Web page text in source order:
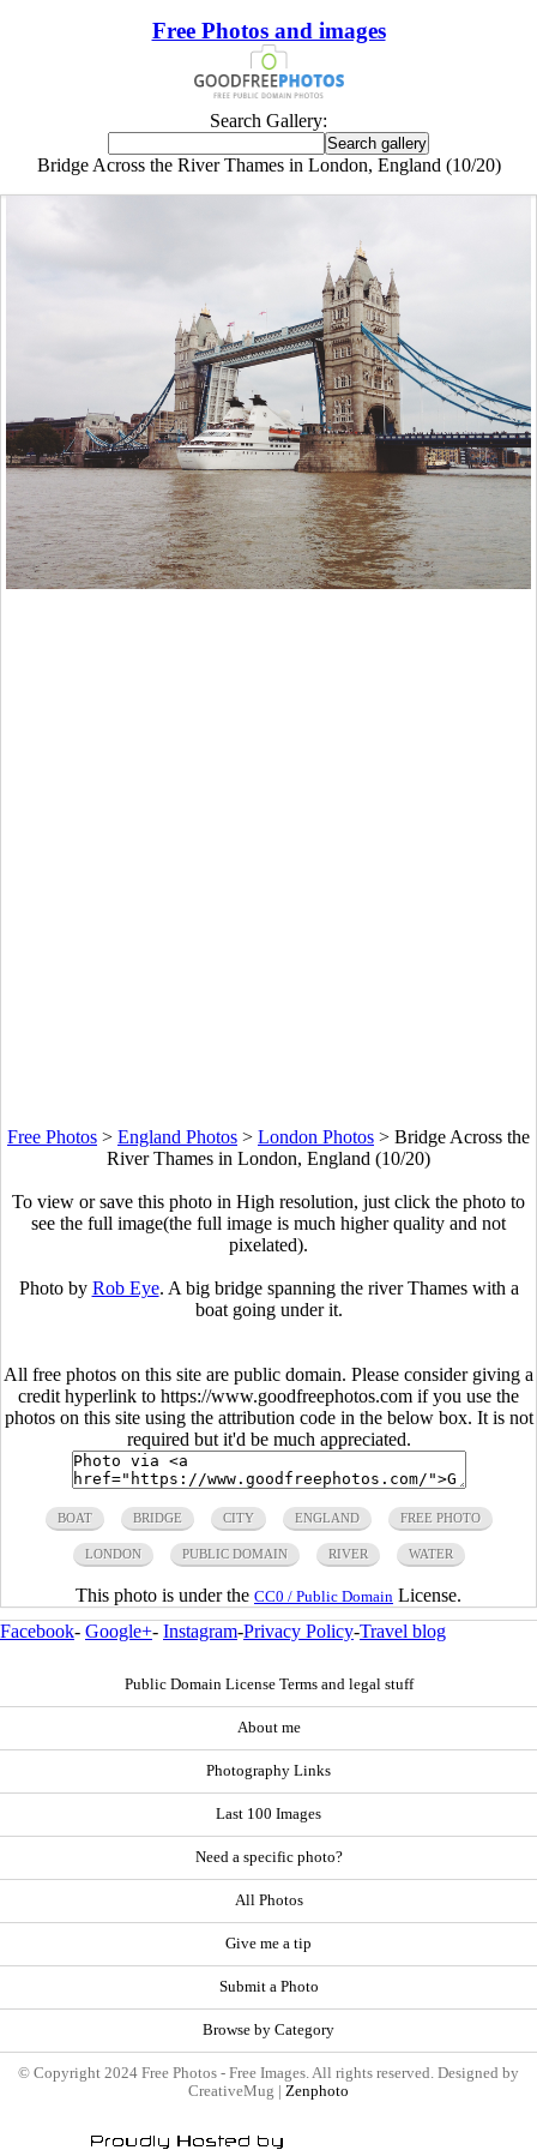
Free Photos and images
Search Gallery:
Bridge Across the River Thames in London, England (10/20)
Free Photos > England Photos > London Photos > Bridge Across the
River Thames in London, England (10/20)
To view or save this photo in High resolution, just click the photo to
see the full image(the full image is much higher quality and not
pixelated).
Photo by Rob Eye. A big bridge spanning the river Thames with a
boat going under it.
All free photos on this site are public domain. Please consider giving a
credit hyperlink to https://www.goodfreephotos.com if you use the
photos on this site using the attribution code in the below box. It is not
required but it'd be much appreciated.
BOAT BRIDGE CITY ENGLAND FREE PHOTO
LONDON PUBLIC DOMAIN RIVER WATER
This photo is under the CC0 / Public Domain License.
Facebook- Google+- Instagram-Privacy Policy-Travel blog
Public Domain License Terms and legal stuff
About me
Photography Links
Last 100 Images
Need a specific photo?
All Photos
Give me a tip
Submit a Photo
Browse by Category
© Copyright 2024 Free Photos - Free Images. All rights reserved. Designed by
CreativeMug | Zenphoto